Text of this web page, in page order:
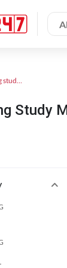
Engineering study material
Study